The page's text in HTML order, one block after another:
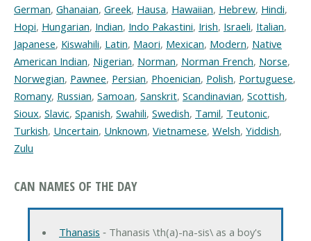
German, Ghanaian, Greek, Hausa, Hawaiian, Hebrew, Hindi,
Hopi, Hungarian, Indian, Indo Pakastini, Irish, Israeli, Italian,
Japanese, Kiswahili, Latin, Maori, Mexican, Modern, Native
American Indian, Nigerian, Norman, Norman French, Norse,
Norwegian, Pawnee, Persian, Phoenician, Polish, Portuguese,
Romany, Russian, Samoan, Sanskrit, Scandinavian, Scottish,
Sioux, Slavic, Spanish, Swahili, Swedish, Tamil, Teutonic,
Turkish, Uncertain, Unknown, Vietnamese, Welsh, Yiddish,
Zulu
CAN NAMES OF THE DAY
Thanasis ‐ Thanasis \th(a)-na-sis\ as a boy's